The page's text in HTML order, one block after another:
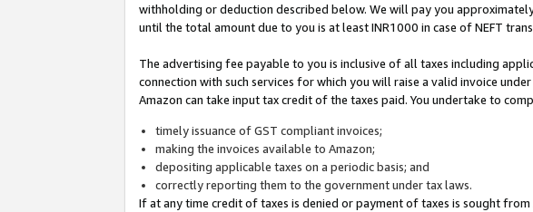
withholding or deduction described below. We will pay you
until the total amount due to you is at least INR1000 in case of NEFT
The advertising fee payable to you is inclusive of all taxes including
connection with such services for which you will raise a valid invoice
Amazon can take input tax credit of the taxes paid. You undertake to
timely issuance of GST compliant invoices;
making the invoices available to Amazon;
depositing applicable taxes on a periodic basis; and
correctly reporting them to the government under tax laws.
If at any time credit of taxes is denied or payment of taxes is sought